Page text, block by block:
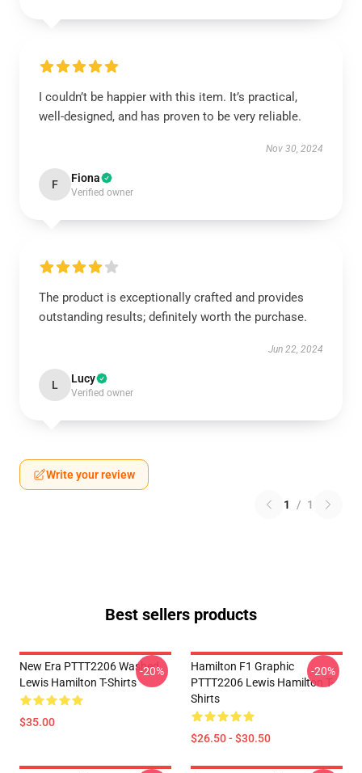
I couldn’t be happier with this item. It’s practical,
well-designed, and has proven to be very reliable.
Nov 30, 2024
F Fiona
Verified owner
The product is exceptionally crafted and provides
outstanding results; definitely worth the purchase.
Jun 22, 2024
L Lucy
Verified owner
Write your review
1 / 1
Best sellers products
New Era PTTT2206 Washed
Lewis Hamilton T-Shirts
$35.00
-20%
Hamilton F1 Graphic
PTTT2206 Lewis Hamilton T-
Shirts
$26.50 - $30.50
-20%